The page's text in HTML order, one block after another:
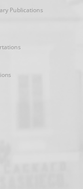
Publications